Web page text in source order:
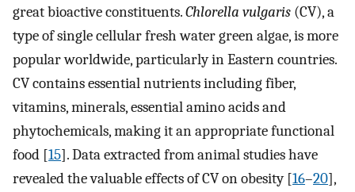
great bioactive constituents.Chlorella vulgaris (CV), a
type of single cellular fresh water green algae, is more
popular worldwide, particularly in Eastern countries.
CV contains essential nutrients including fiber,
vitamins, minerals, essential amino acids and
phytochemicals, making it an appropriate functional
food [15]. Data extracted from animal studies have
revealed the valuable effects of CV on obesity [16–20],